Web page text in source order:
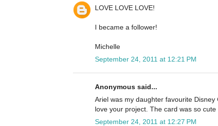
LOVE LOVE LOVE!
I became a follower!
Michelle
September 24, 2011 at 12:21 PM
Anonymous said...
Ariel was my daughter favourite
love your project. The card was so cute
September 24, 2011 at 12:27 PM